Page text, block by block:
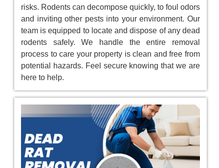
risks. Rodents can decompose quickly, to foul odors
and inviting other pests into your environment. Our
team is equipped to locate and dispose of any dead
rodents safely. We handle the entire removal
process to care your property is clean and free from
potential hazards. Feel secure knowing that we are
here to help.